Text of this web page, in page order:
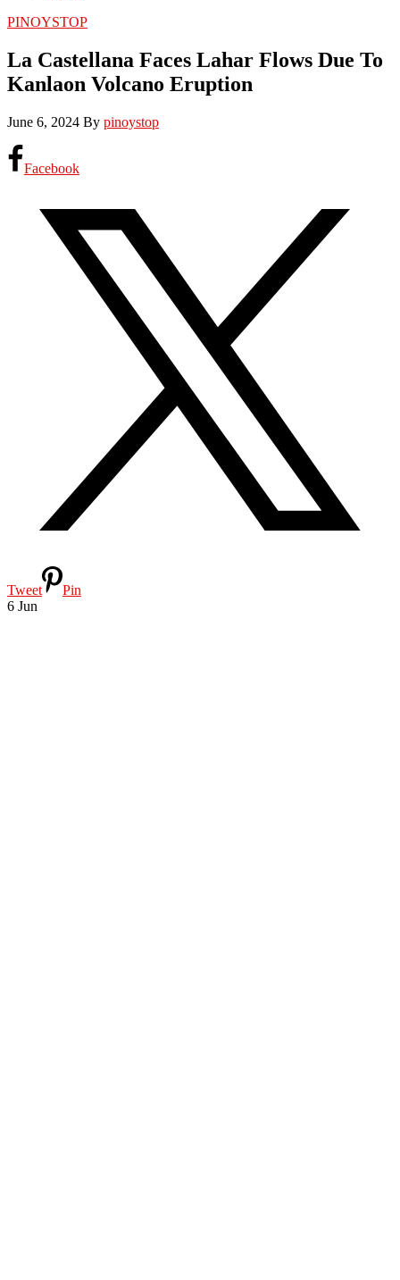
PINOYSTOP
La Castellana Faces Lahar Flows Due To
Kanlaon Volcano Eruption
June 6, 2024 By pinoystop
Facebook
Tweet
Pin
6 Jun